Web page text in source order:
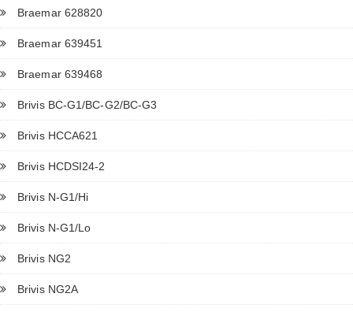
Braemar 628820
Braemar 639451
Braemar 639468
Brivis BC-G1/BC-G2/BC-G3
Brivis HCCA621
Brivis HCDSI24-2
Brivis N-G1/Hi
Brivis N-G1/Lo
Brivis NG2
Brivis NG2A